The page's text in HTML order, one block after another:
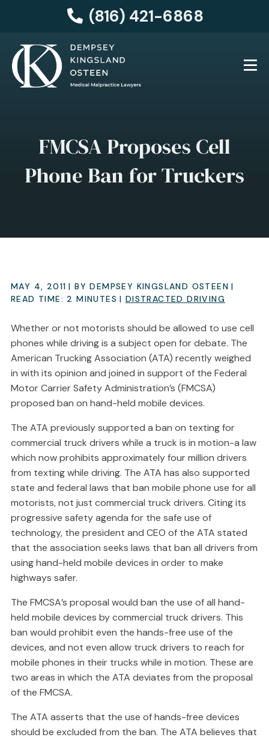
(816) 421-6868
FMCSA Proposes Cell
Phone Ban for Truckers
MAY 4, 2011 | BY DEMPSEY KINGSLAND OSTEEN |
READ TIME: 2 MINUTES | DISTRACTED DRIVING
Whether or not motorists should be allowed to use cell
phones while driving is a subject open for debate. The
American Trucking Association (ATA) recently weighed
in with its opinion and joined in support of the Federal
Motor Carrier Safety Administration’s (FMCSA)
proposed ban on hand-held mobile devices.
The ATA previously supported a ban on texting for
commercial truck drivers while a truck is in motion-a law
which now prohibits approximately four million drivers
from texting while driving. The ATA has also supported
state and federal laws that ban mobile phone use for all
motorists, not just commercial truck drivers. Citing its
progressive safety agenda for the safe use of
technology, the president and CEO of the ATA stated
that the association seeks laws that ban all drivers from
using hand-held mobile devices in order to make
highways safer.
The FMCSA’s proposal would ban the use of all hand-
held mobile devices by commercial truck drivers. This
ban would prohibit even the hands-free use of the
devices, and not even allow truck drivers to reach for
mobile phones in their trucks while in motion. These are
two areas in which the ATA deviates from the proposal
of the FMCSA.
The ATA asserts that the use of hands-free devices
should be excluded from the ban. The ATA believes that